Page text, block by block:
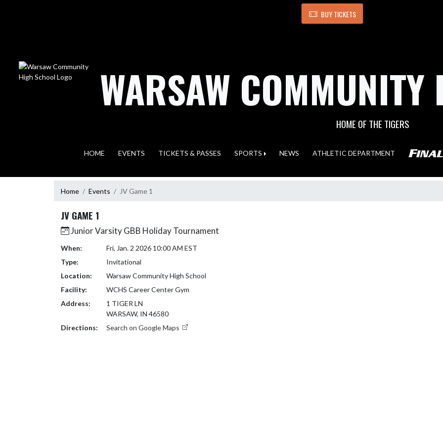
BUY TICKETS
WARSAW
HOME OF THE TIGERS
HOME EVENTS TICKETS & PASSES SPORTS NEWS ATHLETIC DEPARTMENT
Home Events JV Game 1
JV GAME 1
Junior Varsity GBB Holiday Tournament
When:
Fri, Jan. 2 2026 10:00 AM EST
Type:
Invitational
Location:
Warsaw Community High School
Facility:
WCHS Career Center Gym
Address:
1 TIGER LN
WARSAW, IN 46580
Directions:
Search on Google Maps